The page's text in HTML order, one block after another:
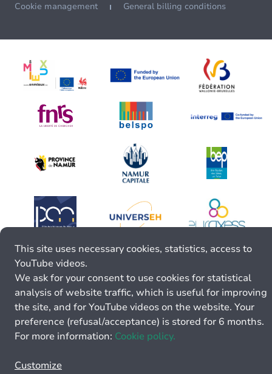
Cookie management General billing conditions
This site uses necessary cookies, statistics, access to
YouTube videos.
We ask for your consent to use cookies for statistical
analysis of website traffic, which is useful for improving
the site, and for YouTube videos on the website. Your
preference (refusal/acceptance) is stored for 6 months.
For more information: Cookie policy.
Customize